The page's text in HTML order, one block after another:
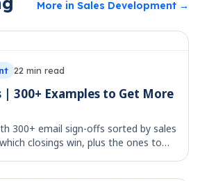
More in Sales Development →
22 min read
| 300+ Examples to Get More
300+ email sign-offs sorted by sales
closings win, plus the ones to